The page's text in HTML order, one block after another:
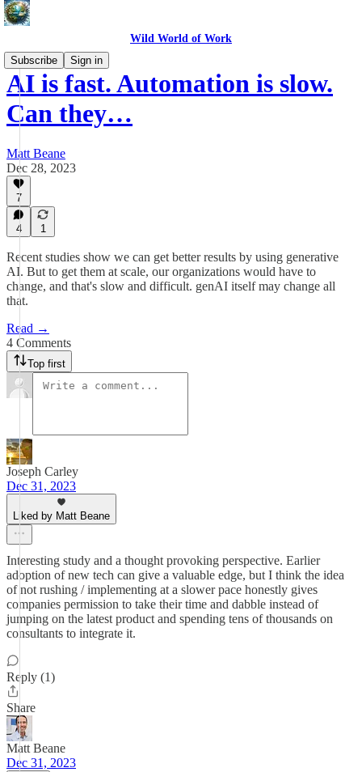
Wild World of Work
Subscribe
Sign in
AI is fast. Automation is slow.
Can they…
Matt Beane
Dec 28, 2023
7
4 1
Recent studies show we can get better results by using generative
AI. But to get them at scale, our organizations would have to
change, and that's slow and difficult. genAI itself may change all
that.
Read →
4 Comments
Top first
Joseph Carley
Dec 31, 2023
Liked by Matt Beane
Interesting study and a thought provoking perspective. Earlier
adoption of new tech can give a valuable edge, but I think the idea
of not rushing / implementing at a slower pace honestly gives
companies permission to take their time and dabble instead of
jumping on the latest product and spending tens of thousands on
consultants to integrate it.
Reply (1)
Share
Matt Beane
Dec 31, 2023